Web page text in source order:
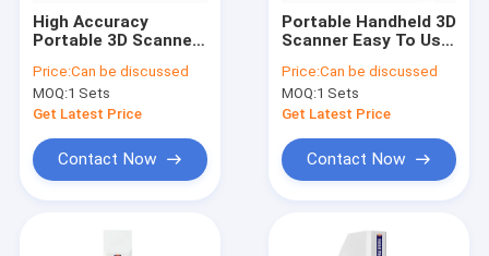
High Accuracy
Portable 3D Scanner
Engineering/Industrial
Design/Cultural
Heritage
Price:Can be discussed
MOQ:1 Sets
Get Latest Price
Contact Now
Portable Handheld 3D
Scanner Easy To Use
Small Object
Scanning
Price:Can be discussed
MOQ:1 Sets
Get Latest Price
Contact Now